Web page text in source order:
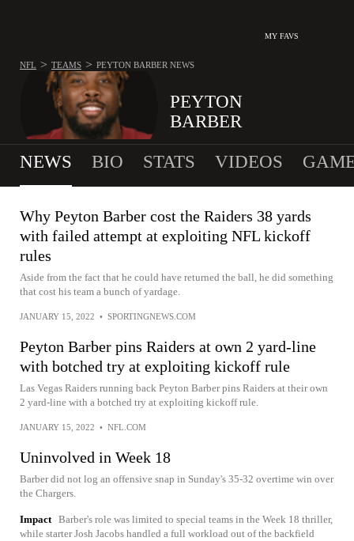
MY FAVS
PEYTON
BARBER
NFL > TEAMS > PEYTON BARBER NEWS
NEWS BIO STATS VIDEOS
Why Peyton Barber cost the Raiders 38 yards
with failed attempt at exploiting NFL kickoff
rules
Aside from the fact that he could have returned the ball, he did something
that cost his team a bunch of yardage.
JANUARY 15, 2022 • SPORTINGNEWS.COM
Peyton Barber pins Raiders at own 2 yard-line
with botched try at exploiting kickoff rule
Las Vegas Raiders running back Peyton Barber pins Raiders at their own
2 yard-line with a botched try at exploiting kickoff rule.
JANUARY 15, 2022 • NFL.COM
Uninvolved in Week 18
Barber did not log an offensive snap in Sunday's 35-32 overtime win over
the Chargers.
Impact Barber's role was limited to special teams in the Week 18 thriller,
while starter Josh Jacobs handled a full workload out of the backfield